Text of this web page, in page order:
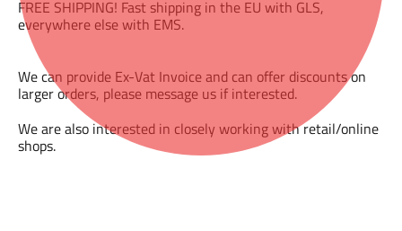
FREE SHIPPING! Fast shipping in the EU with GLS,
everywhere else with EMS.
We can provide Ex-Vat Invoice and can offer discounts on
larger orders, please message us if interested.
We are also interested in closely working with retail/online
shops.